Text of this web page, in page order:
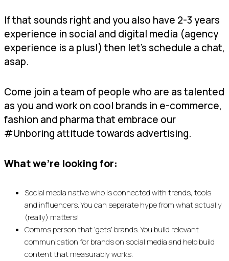
If that sounds right and you also have 2-3 years
experience in social and digital media (agency
experience is a plus!) then let’s schedule a chat,
asap.
Come join a team of people who are as talented
as you and work on cool brands in e-commerce,
fashion and pharma that embrace our
#Unboring attitude towards advertising.
What we’re looking for:
Social media native who is connected with trends, tools
and influencers. You can separate hype from what actually
(really) matters!
Comms person that ‘gets’ brands. You build relevant
communication for brands on social media and help build
content that measurably works.